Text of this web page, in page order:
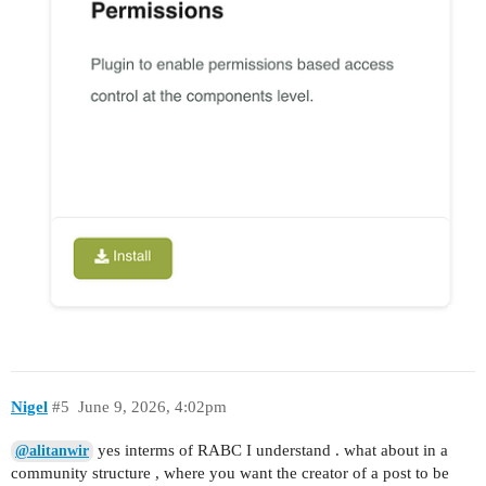
Nigel June 9, 2026, 4:02pm
#5
@alitanwir yes interms of RABC I understand . what about in a
community structure , where you want the creator of a post to be